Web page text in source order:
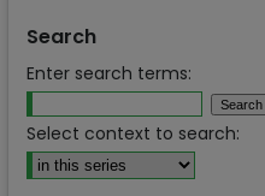
Search
Enter search terms:
Select context to search: